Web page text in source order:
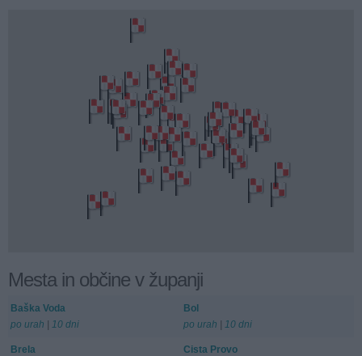
Mesta in občine v županji
Baška Voda
po urah | 10 dni
Bol
po urah | 10 dni
Brela
Cista Provo